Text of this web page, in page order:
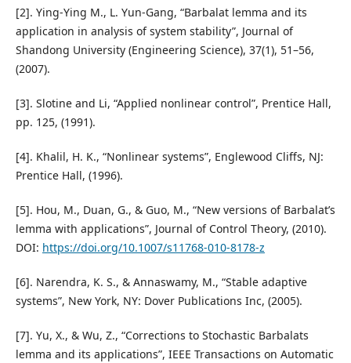
[2]. Ying-Ying M., L. Yun-Gang, “Barbalat lemma and its
application in analysis of system stability”, Journal of
Shandong University (Engineering Science), 37(1), 51–56,
(2007).
[3]. Slotine and Li, “Applied nonlinear control”, Prentice Hall,
pp. 125, (1991).
[4]. Khalil, H. K., “Nonlinear systems”, Englewood Cliffs, NJ:
Prentice Hall, (1996).
[5]. Hou, M., Duan, G., & Guo, M., “New versions of Barbalat’s
lemma with applications”, Journal of Control Theory, (2010).
DOI: https://doi.org/10.1007/s11768-010-8178-z
[6]. Narendra, K. S., & Annaswamy, M., “Stable adaptive
systems”, New York, NY: Dover Publications Inc, (2005).
[7]. Yu, X., & Wu, Z., “Corrections to Stochastic Barbalats
lemma and its applications”, IEEE Transactions on Automatic